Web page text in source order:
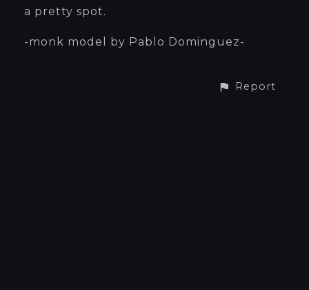
a pretty spot.
-monk model by Pablo Dominguez-
Report